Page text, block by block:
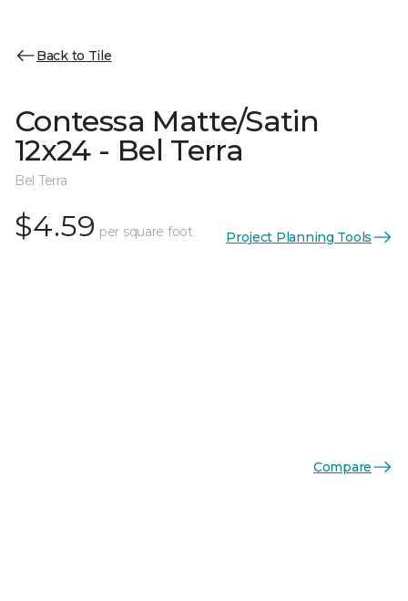
Back to Tile
Contessa Matte/Satin
12x24 - Bel Terra
Bel Terra
$4.59 per square foot Project Planning Tools
Compare